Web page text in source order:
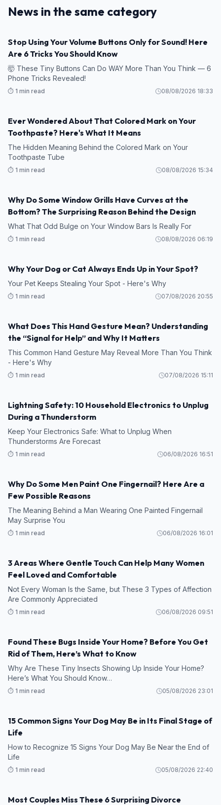
News in the same category
Stop Using Your Volume Buttons Only for Sound! Here
Are 6 Tricks You Should Know
🤯 These Tiny Buttons Can Do WAY More Than You Think — 6
Phone Tricks Revealed!
⏱️ 1 min read 08/08/2026 18:33
Ever Wondered About That Colored Mark on Your
Toothpaste? Here's What It Means
The Hidden Meaning Behind the Colored Mark on Your
Toothpaste Tube
⏱️ 1 min read 08/08/2026 15:34
Why Do Some Window Grills Have Curves at the
Bottom? The Surprising Reason Behind the Design
What That Odd Bulge on Your Window Bars Is Really For
⏱️ 1 min read 08/08/2026 06:19
Why Your Dog or Cat Always Ends Up in Your Spot?
Your Pet Keeps Stealing Your Spot - Here's Why
⏱️ 1 min read 07/08/2026 20:55
What Does This Hand Gesture Mean? Understanding
the “Signal for Help” and Why It Matters
This Common Hand Gesture May Reveal More Than You Think
- Here's Why
⏱️ 1 min read 07/08/2026 15:11
Lightning Safety: 10 Household Electronics to Unplug
During a Thunderstorm
Keep Your Electronics Safe: What to Unplug When
Thunderstorms Are Forecast
⏱️ 1 min read 06/08/2026 16:51
Why Do Some Men Paint One Fingernail? Here Are a
Few Possible Reasons
The Meaning Behind a Man Wearing One Painted Fingernail
May Surprise You
⏱️ 1 min read 06/08/2026 16:01
3 Areas Where Gentle Touch Can Help Many Women
Feel Loved and Comfortable
Not Every Woman Is the Same, but These 3 Types of Affection
Are Commonly Appreciated
⏱️ 1 min read 06/08/2026 09:51
Found These Bugs Inside Your Home? Before You Get
Rid of Them, Here’s What to Know
Why Are These Tiny Insects Showing Up Inside Your Home?
Here’s What You Should Know…
⏱️ 1 min read 05/08/2026 23:01
15 Common Signs Your Dog May Be in Its Final Stage of
Life
How to Recognize 15 Signs Your Dog May Be Near the End of
Life
⏱️ 1 min read 05/08/2026 22:40
Most Couples Miss These 6 Surprising Divorce